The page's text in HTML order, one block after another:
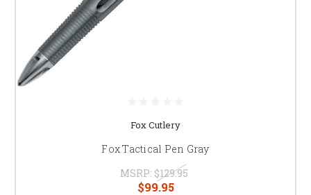
Fox Cutlery
Fox Tactical Pen Gray
MSRP: $129.95
$99.95